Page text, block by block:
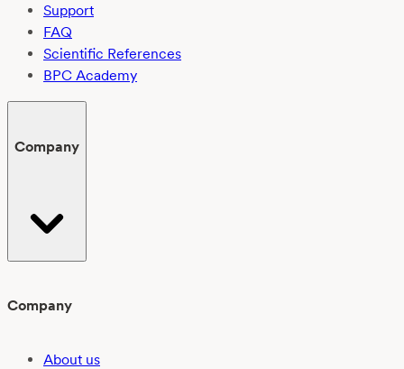
Support
FAQ
Scientific References
BPC Academy
Company
Company
About us